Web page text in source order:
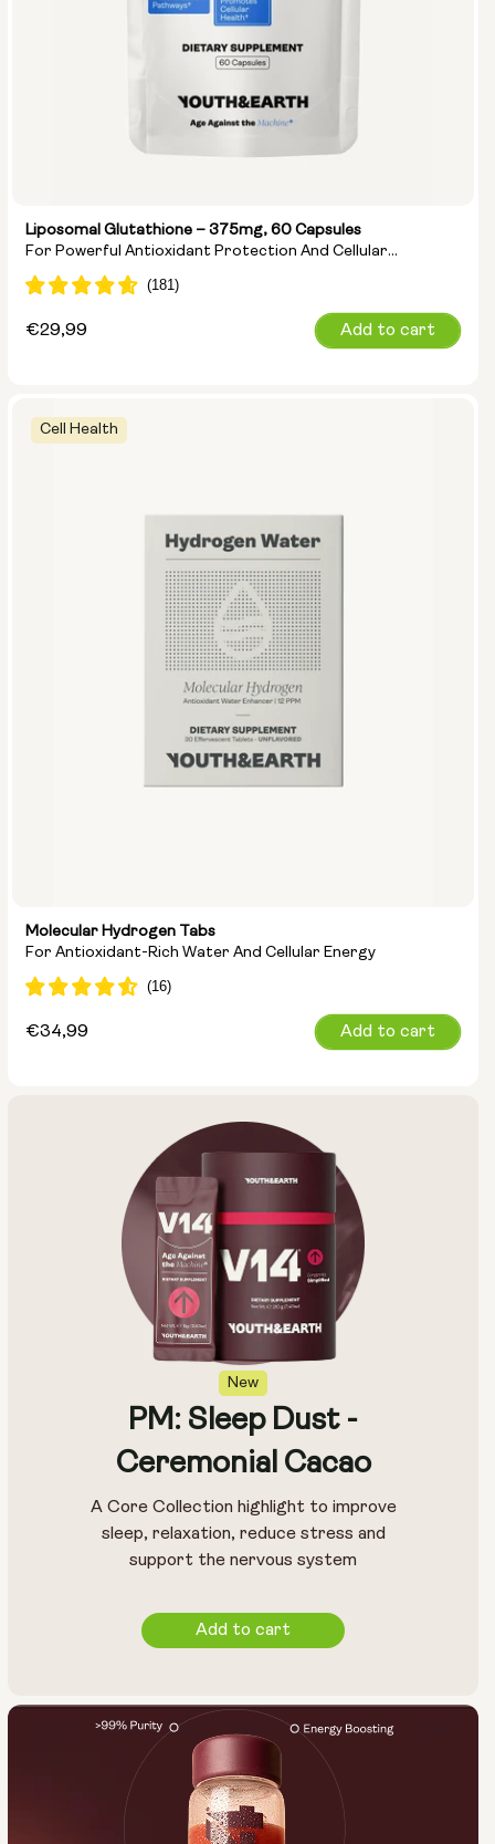
Liposomal Glutathione – 375mg, 60 Capsules
For Powerful Antioxidant Protection And Cellular
Detoxification
Regular
€29,99 Add to cart
Cell Health
Molecular Hydrogen Tabs
For Antioxidant-Rich Water And Cellular Energy
Regular
€34,99 Add to cart
New
PM: Sleep Dust -
Ceremonial Cacao
A Core Collection highlight to improve
sleep, relaxation, reduce stress and
support the nervous system
Add to cart